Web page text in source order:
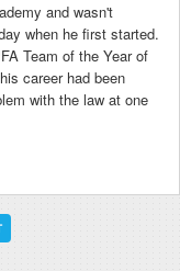
and wasn't
when he first started.
Team of the Year of
career had been
with the law at one